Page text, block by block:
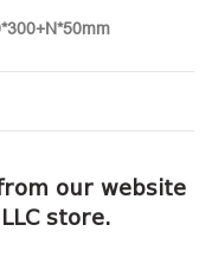
our website
store.